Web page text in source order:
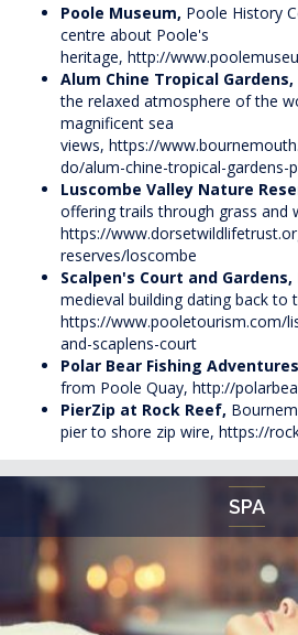
Poole Museum, Poole History
centre about Poole's
heritage, http://
Alum Chine Tropical Gardens,
the relaxed atmosphere of the
magnificent sea
views, https://
do/alum-chine-tropical-gardens-
Luscombe Valley Nature
offering trails through grass and
https://
reserves/loscombe
Scalpen's Court and Gardens,
medieval building dating back to
https://www.pooletourism.com/
and-scaplens-court
Polar Bear Fishing
from Poole Quay, http://
PierZip at Rock Reef,
pier to shore zip wire, https://
SPA